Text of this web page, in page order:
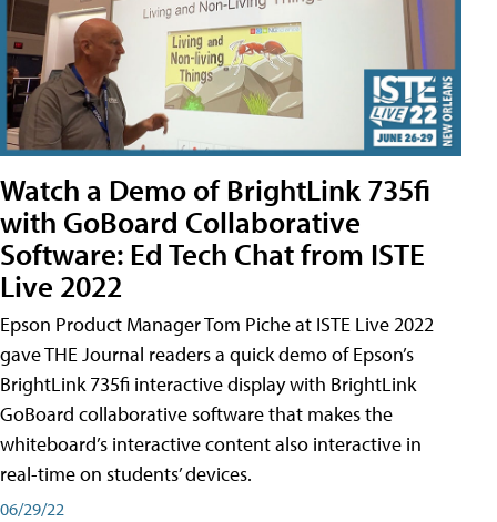
Watch a Demo of BrightLink 735fi
with GoBoard Collaborative
Software: Ed Tech Chat from ISTE
Live 2022
Epson Product Manager Tom Piche at ISTE Live 2022
gave THE Journal readers a quick demo of Epson’s
BrightLink 735fi interactive display with BrightLink
GoBoard collaborative software that makes the
whiteboard’s interactive content also interactive in
real-time on students’ devices.
06/29/22